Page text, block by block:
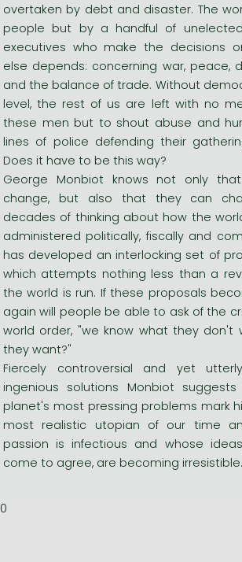
overtaken by debt and disaster. The
people but by a handful of
executives who make the decisions
else depends: concerning war, peace,
and the balance of trade. Without
level, the rest of us are left with no
these men but to shout abuse and
lines of police defending their
Does it have to be this way?
George Monbiot knows not only
change, but also that they can
decades of thinking about how the
administered politically, fiscally and
has developed an interlocking set of
which attempts nothing less than a
the world is run. If these proposals
again will people be able to ask of the
world order, "we know what they don't
they want?"
Fiercely controversial and yet
ingenious solutions Monbiot
planet's most pressing problems mark
most realistic utopian of our time
passion is infectious and whose
come to agree, are becoming irresistible.
0